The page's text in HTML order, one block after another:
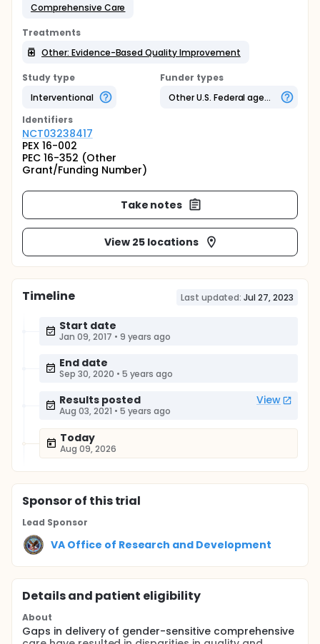
Comprehensive Care
Treatments
Other: Evidence-Based Quality Improvement
Study type
Interventional
Funder types
Other U.S. Federal agency
Identifiers
NCT03238417
PEX 16-002
PEC 16-352 (Other
Grant/Funding Number)
Take notes
View 25 locations
Timeline Last updated: Jul 27, 2023
Start date
Jan 09, 2017 • 9 years ago
End date
Sep 30, 2020 • 5 years ago
Results posted View
Aug 03, 2021 • 5 years ago
Today
Aug 09, 2026
Sponsorof this trial
Lead Sponsor
VA Office of Research and Development
Details and patient eligibility
About
Gaps in delivery of gender-sensitive comprehensive